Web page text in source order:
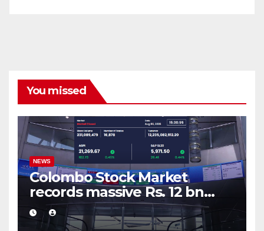
You missed
NEWS
Colombo Stock Market
records massive Rs. 12 bn
turnover driven by a major
share deal